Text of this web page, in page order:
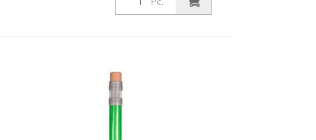
an area where children are present. This
Advantages of flexible plastic bollards: -
Elastic and therefore collision-proof -
Prevents damage to the vehicle in the
event of a collision - No repairs to the